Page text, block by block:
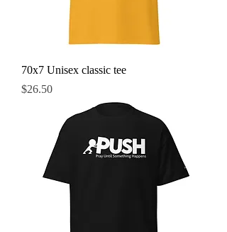
70x7 Unisex classic tee
Price
$26.50